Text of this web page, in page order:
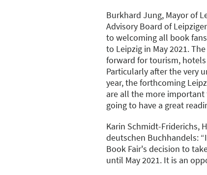
Burkhard Jung, Mayor of
Advisory Board of
to welcoming all book
to Leipzig in May 2021.
forward for tourism,
Particularly after the very
year, the forthcoming
are all the more important
going to have a great
Karin Schmidt-Friderichs,
deutschen Buchhandels:
Book Fair's decision to
until May 2021. It is an